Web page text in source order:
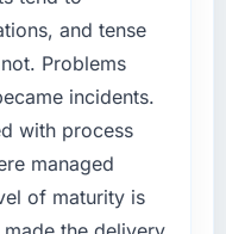
business
technical
with
who lose the
increases. This
between
the outcome
rather than
the product
Marketing
and tense
Problems
incidents.
with process
managed
of maturity is